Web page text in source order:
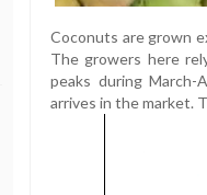
Coconuts are grown
The growers here
peaks during March-
arrives in the market.